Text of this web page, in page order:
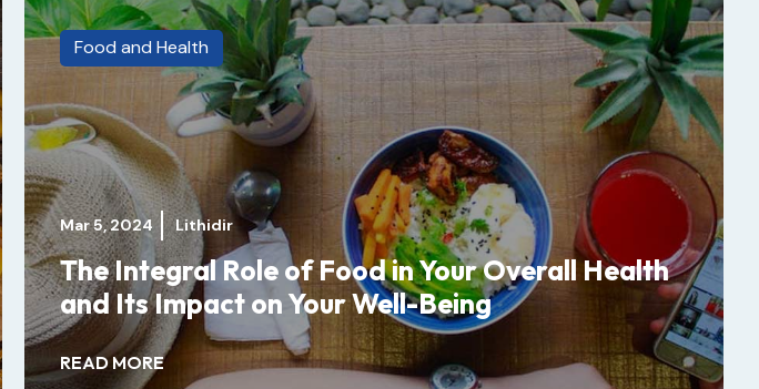
Food and Health
Mar 5, 2024 Lithidir
The Integral Role of Food in Your Overall Health
and Its Impact on Your Well-Being
READ MORE